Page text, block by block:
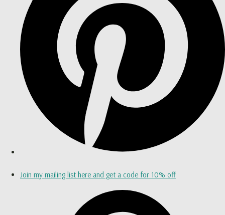
Join my mailing list here and get a code for 10% off